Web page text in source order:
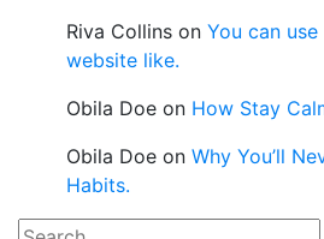
Riva Collins on You can
website like.
Obila Doe on How Stay
Obila Doe on Why You’ll
Habits.